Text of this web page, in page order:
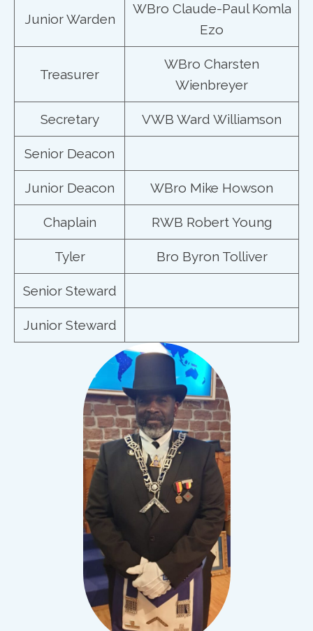
Junior Warden
WBro Claude-Paul Komla
Ezo
Treasurer
WBro Charsten
Wienbreyer
Secretary VWB Ward Williamson
Senior Deacon
Junior Deacon WBro Mike Howson
Chaplain RWB Robert Young
Tyler Bro Byron Tolliver
Senior Steward
Junior Steward